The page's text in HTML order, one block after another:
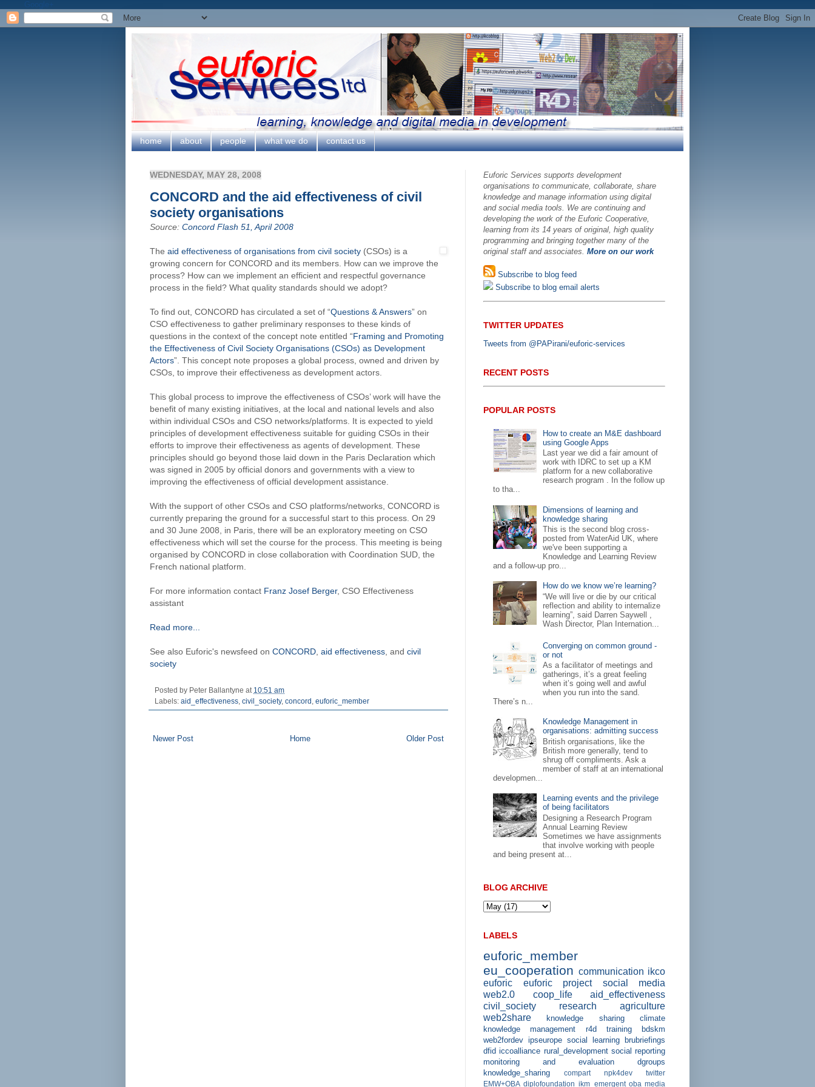
home about people what we do contact us
WEDNESDAY, MAY 28, 2008
CONCORD and the aid effectiveness of civil
society organisations
Source: Concord Flash 51, April 2008
The aid effectiveness of organisations from civil society (CSOs) is a
growing concern for CONCORD and its members. How can we improve the
process? How can we implement an efficient and respectful governance
process in the field? What quality standards should we adopt?
To find out, CONCORD has circulated a set of “Questions & Answers” on
CSO effectiveness to gather preliminary responses to these kinds of
questions in the context of the concept note entitled “Framing and Promoting
the Effectiveness of Civil Society Organisations (CSOs) as Development
Actors”. This concept note proposes a global process, owned and driven by
CSOs, to improve their effectiveness as development actors.
This global process to improve the effectiveness of CSOs’ work will have the
benefit of many existing initiatives, at the local and national levels and also
within individual CSOs and CSO networks/platforms. It is expected to yield
principles of development effectiveness suitable for guiding CSOs in their
efforts to improve their effectiveness as agents of development. These
principles should go beyond those laid down in the Paris Declaration which
was signed in 2005 by official donors and governments with a view to
improving the effectiveness of official development assistance.
With the support of other CSOs and CSO platforms/networks, CONCORD is
currently preparing the ground for a successful start to this process. On 29
and 30 June 2008, in Paris, there will be an exploratory meeting on CSO
effectiveness which will set the course for the process. This meeting is being
organised by CONCORD in close collaboration with Coordination SUD, the
French national platform.
For more information contact Franz Josef Berger, CSO Effectiveness
assistant
Read more...
See also Euforic's newsfeed on CONCORD, aid effectiveness, and civil
society
Posted by Peter Ballantyne at 10:51 am
Labels: aid_effectiveness civil_society, concord euforic_member
Newer Post Older Post
Home
Euforic Services supports development
organisations to communicate, collaborate, share
knowledge and manage information using digital
and social media tools. We are continuing and
developing the work of the Euforic Cooperative,
learning from its 14 years of original, high quality
programming and bringing together many of the
original staff and associates. More on our work
Subscribe to blog feed
Subscribe to blog email alerts
TWITTER UPDATES
Tweets from @PAPirani/euforic-services
RECENT POSTS
POPULAR POSTS
How to create an M&E dashboard
using Google Apps
Last year we did a fair amount of
work with IDRC to set up a KM
platform for a new collaborative
research program . In the follow up
to tha...
Dimensions of learning and
knowledge sharing
This is the second blog cross-
posted from WaterAid UK, where
we've been supporting a
Knowledge and Learning Review
and a follow-up pro...
How do we know we’re learning?
“We will live or die by our critical
reflection and ability to internalize
learning”, said Darren Saywell ,
Wash Director, Plan Internation...
Converging on common ground -
or not
As a facilitator of meetings and
gatherings, it’s a great feeling
when it’s going well and awful
when you run into the sand.
There’s n...
Knowledge Management in
organisations: admitting success
British organisations, like the
British more generally, tend to
shrug off compliments. Ask a
member of staff at an international
developmen...
Learning events and the privilege
of being facilitators
Designing a Research Program
Annual Learning Review
Sometimes we have assignments
that involve working with people
and being present at...
BLOG ARCHIVE
LABELS
euforic_member
eu_cooperation communication ikco
euforic
euforic project
social media
web2.0
coop_life
aid_effectiveness
civil_society
research
agriculture
web2share
knowledge sharing
climate
knowledge management
r4d training
bdskm
web2fordev ipseurope social learning
brubriefings
dfid iccoalliance rural_development social reporting
monitoring and evaluation
dgroups
knowledge_sharing
compart npk4dev
twitter
EMW+OBA diplofoundation ikm_emergent oba media